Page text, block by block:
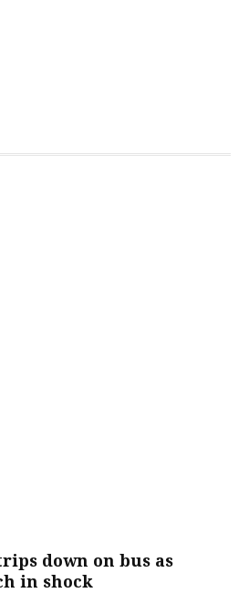
down on bus as
in shock